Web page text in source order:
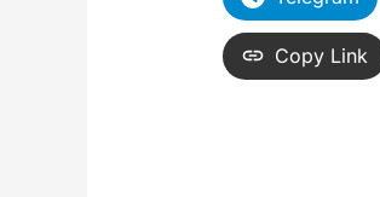
Copy Link